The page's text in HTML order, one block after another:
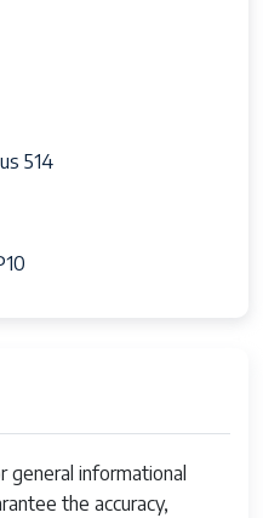
514
general informational
the accuracy,